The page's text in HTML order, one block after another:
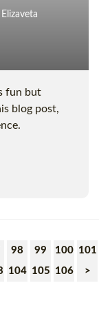
Elizaveta
fun but
blog post,
98 99 100 101
104 105 106 >